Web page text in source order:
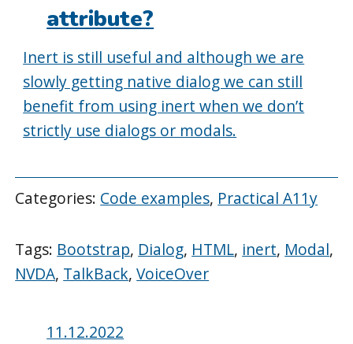
attribute?
Inert is still useful and although we are
slowly getting native dialog we can still
benefit from using inert when we don’t
strictly use dialogs or modals.
Categories: Code examples, Practical A11y
Tags: Bootstrap, Dialog, HTML, inert, Modal,
NVDA, TalkBack,VoiceOver
Posted
11.12.2022